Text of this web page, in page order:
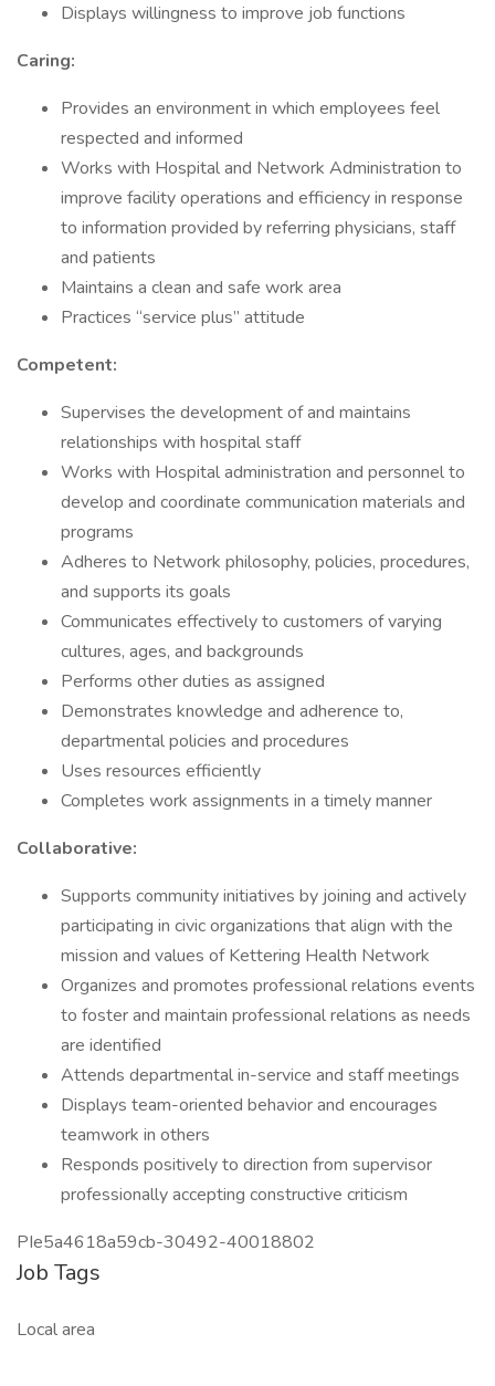
Displays willingness to improve job functions
Caring:
Provides an environment in which employees feel
respected and informed
Works with Hospital and Network Administration to
improve facility operations and efficiency in response
to information provided by referring physicians, staff
and patients
Maintains a clean and safe work area
Practices “service plus” attitude
Competent:
Supervises the development of and maintains
relationships with hospital staff
Works with Hospital administration and personnel to
develop and coordinate communication materials and
programs
Adheres to Network philosophy, policies, procedures,
and supports its goals
Communicates effectively to customers of varying
cultures, ages, and backgrounds
Performs other duties as assigned
Demonstrates knowledge and adherence to,
departmental policies and procedures
Uses resources efficiently
Completes work assignments in a timely manner
Collaborative:
Supports community initiatives by joining and actively
participating in civic organizations that align with the
mission and values of Kettering Health Network
Organizes and promotes professional relations events
to foster and maintain professional relations as needs
are identified
Attends departmental in-service and staff meetings
Displays team-oriented behavior and encourages
teamwork in others
Responds positively to direction from supervisor
professionally accepting constructive criticism
PIe5a4618a59cb-30492-40018802
Job Tags
Local area